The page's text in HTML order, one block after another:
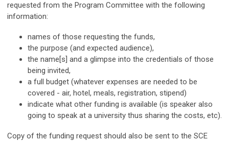
requested from the Program Committee with the following
information:
names of those requesting the funds,
the purpose (and expected audience),
the name[s] and a glimpse into the credentials of those
being invited,
a full budget (whatever expenses are needed to be
covered - air, hotel, meals, registration, stipend)
indicate what other funding is available (is speaker also
going to speak at a university thus sharing the costs, etc).
Copy of the funding request should also be sent to the SCE